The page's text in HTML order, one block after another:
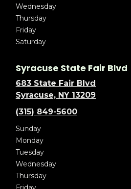
Wednesday
Thursday
Friday
Saturday
Syracuse State Fair Blvd
683 State Fair Blvd
Syracuse, NY 13209
(315) 849-5600
Sunday
Monday
Tuesday
Wednesday
Thursday